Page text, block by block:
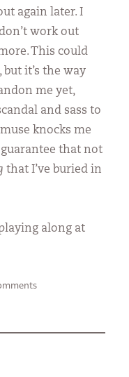
again later. I
work out
This could
it’s the way
me yet,
and sass to
knocks me
that not
that I’ve buried in
along at
on